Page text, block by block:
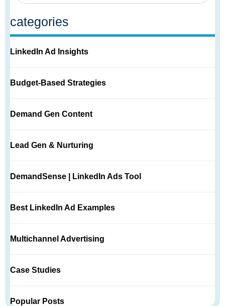
categories
LinkedIn Ad Insights
Budget-Based Strategies
Demand Gen Content
Lead Gen & Nurturing
DemandSense | LinkedIn Ads Tool
Best LinkedIn Ad Examples
Multichannel Advertising
Case Studies
Popular Posts